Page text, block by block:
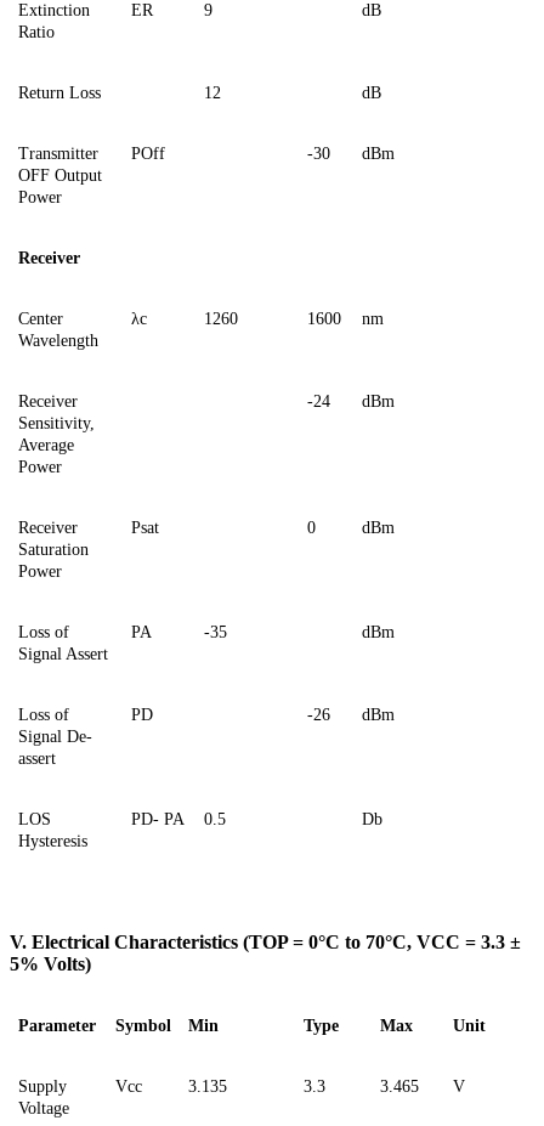
Extinction
Ratio
ER 9 dB
Return Loss 12 dB
Transmitter
OFF Output
Power
POff -30 dBm
Receiver
Center
Wavelength
λc 1260 1600 nm
Receiver
Sensitivity,
Average
Power
-24 dBm
Receiver
Saturation
Power
Psat 0 dBm
Loss of
Signal Assert
PA -35 dBm
Loss of
Signal De-
assert
PD -26 dBm
LOS
Hysteresis
PD- PA 0.5 Db
V. Electrical Characteristics (TOP = 0°C to 70°C, VCC = 3.3 ±
5% Volts)
Parameter Symbol Min Type Max Unit
Supply
Voltage
Vcc 3.135 3.3 3.465 V